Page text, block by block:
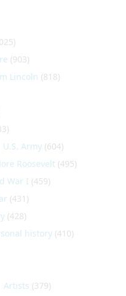
(903)
Lincoln (818)
U.S. Army (604)
Roosevelt (495)
War I (459)
(431)
(428)
history (410)
Artists (379)